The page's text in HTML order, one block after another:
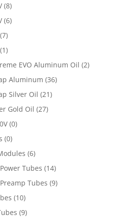
(8)
(6)
(7)
(1)
EVO Aluminum Oil (2)
Aluminum (36)
Silver Oil (21)
Gold Oil (27)
(0)
(0)
(6)
Tubes (14)
Tubes (9)
(10)
(9)